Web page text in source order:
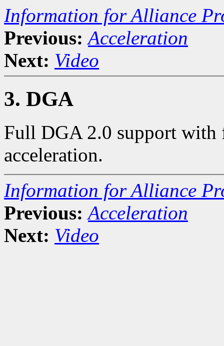
Information for Alliance
Previous: Acceleration
Next: Video
3. DGA
Full DGA 2.0 support with
acceleration.
Information for Alliance
Previous: Acceleration
Next: Video